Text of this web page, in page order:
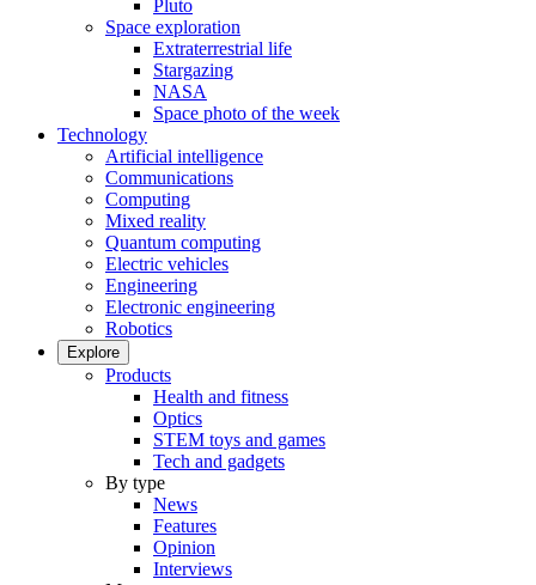
Pluto
Space exploration
Extraterrestrial life
Stargazing
NASA
Space photo of the week
Technology
Artificial intelligence
Communications
Computing
Mixed reality
Quantum computing
Electric vehicles
Engineering
Electronic engineering
Robotics
Explore
Products
Health and fitness
Optics
STEM toys and games
Tech and gadgets
By type
News
Features
Opinion
Interviews